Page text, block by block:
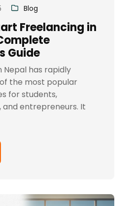
Blog
Freelancing in
Guide
Nepal has rapidly
the most popular
for students,
and entrepreneurs. It